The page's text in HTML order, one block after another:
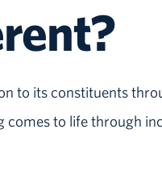
to its constituents
to life through